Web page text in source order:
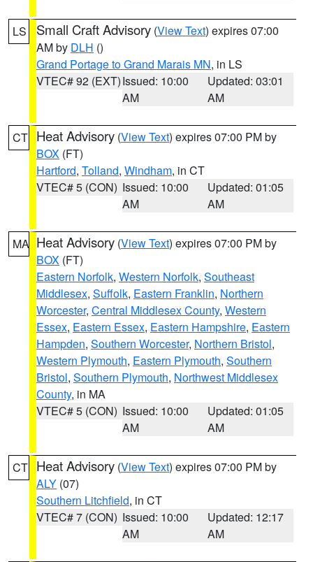
LS Small Craft Advisory (View Text) expires 07:00
AM by DLH ()
Grand Portage to Grand Marais MN, in LS
VTEC# 92 (EXT)Issued: 10:00
AM
Updated: 03:01
AM
CT Heat Advisory (View Text) expires 07:00 PM by
BOX (FT)
Hartford, Tolland, Windham, in CT
VTEC# 5 (CON) Issued: 10:00
AM
Updated: 01:05
AM
MA Heat Advisory (View Text) expires 07:00 PM by
BOX (FT)
Eastern Norfolk, Western Norfolk, Southeast
Middlesex, Suffolk, Eastern Franklin, Northern
Worcester, Central Middlesex County, Western
Essex, Eastern Essex, Eastern Hampshire, Eastern
Hampden, Southern Worcester, Northern Bristol,
Western Plymouth, Eastern Plymouth, Southern
Bristol, Southern Plymouth, Northwest Middlesex
County, in MA
VTEC# 5 (CON) Issued: 10:00
AM
Updated: 01:05
AM
CT Heat Advisory (View Text) expires 07:00 PM by
ALY (07)
Southern Litchfield, in CT
VTEC# 7 (CON) Issued: 10:00
AM
Updated: 12:17
AM